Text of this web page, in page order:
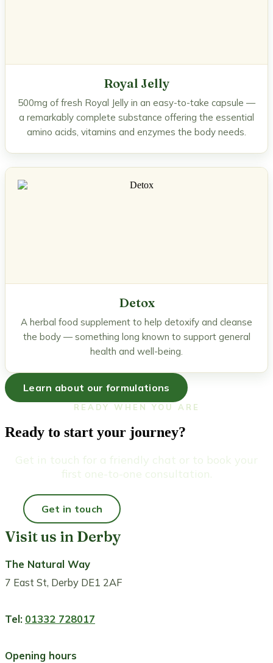
Royal Jelly
500mg of fresh Royal Jelly in an easy-to-take capsule —
a remarkably complete substance offering the essential
amino acids, vitamins and enzymes the body needs.
Detox
A herbal food supplement to help detoxify and cleanse
the body — something long known to support general
health and well-being.
Learn about our formulations
READY WHEN YOU ARE
Ready to start your journey?
Get in touch for a friendly chat or to book your
first one-to-one consultation.
Get in touch
Visit us in Derby
The Natural Way
7 East St, Derby DE1 2AF
Tel: 01332 728017
Opening hours